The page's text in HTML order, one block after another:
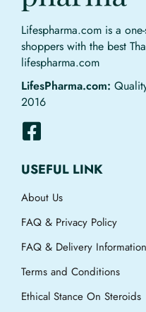
Lifespharma.com is a
shoppers with the best
lifespharma.com
LifesPharma.com:
2016
USEFUL LINK
About Us
FAQ & Privacy Policy
FAQ & Delivery Information
Terms and Conditions
Ethical Stance On Steroids